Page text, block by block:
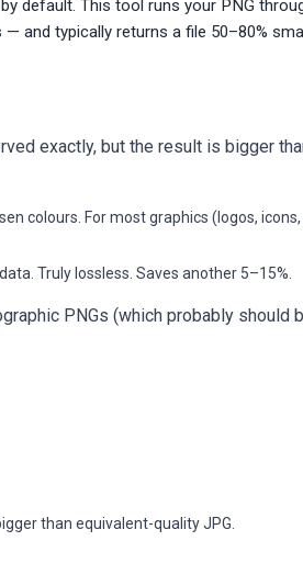
default. This tool runs your PNG
and typically returns a file 50–80%
exactly, but the result is bigger
colours. For most graphics (logos, icons,
Truly lossless. Saves another 5–15%.
PNGs (which probably should
than equivalent-quality JPG.